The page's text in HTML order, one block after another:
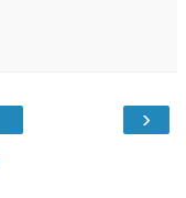
›